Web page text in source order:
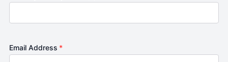
Email Address *